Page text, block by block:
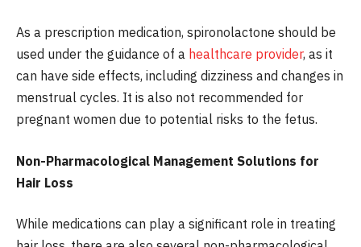
As a prescription medication, spironolactone should be
used under the guidance of a healthcare provider, as it
can have side effects, including dizziness and changes in
menstrual cycles. It is also not recommended for
pregnant women due to potential risks to the fetus.
Non-Pharmacological Management Solutions for
Hair Loss
While medications can play a significant role in treating